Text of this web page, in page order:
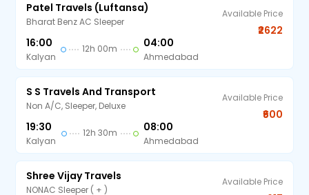
Patel Travels (Luftansa)
Bharat Benz AC Sleeper
16:00
Kalyan
12h 00m 04:00
Ahmedabad
Available Price
₹2622
S S Travels And Transport
Non A/C, Sleeper, Deluxe
19:30
Kalyan
12h 30m 08:00
Ahmedabad
Available Price
₹600
Shree Vijay Travels
NONAC Sleeper ( + )
Available Price